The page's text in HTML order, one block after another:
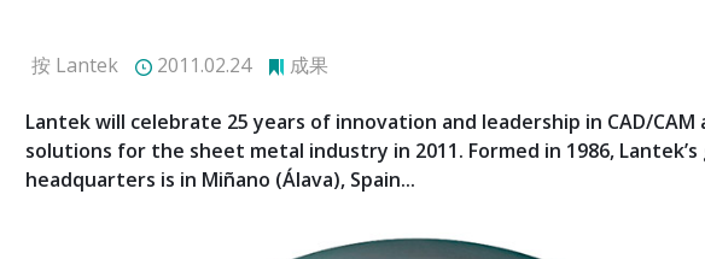
按 Lantek 2011.02.24 成果
Lantek will celebrate 25 years of innovation and leadership in CAD/CAM
solutions for the sheet metal industry in 2011. Formed in 1986, Lantek’s
headquarters is in Miñano (Álava), Spain...